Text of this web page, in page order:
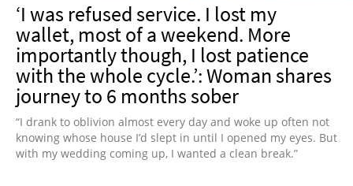
‘I was refused service. I lost my
wallet, most of a weekend. More
importantly though, I lost patience
with the whole cycle.’: Woman shares
journey to 6 months sober
“I drank to oblivion almost every day and woke up often not
knowing whose house I’d slept in until I opened my eyes. But
with my wedding coming up, I wanted a clean break.”